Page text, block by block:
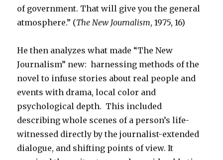
of government. That will give you the general
atmosphere.” (The New Journalism, 1975, 16)
He then analyzes what made “The New
Journalism” new: harnessing methods of the
novel to infuse stories about real people and
events with drama, local color and
psychological depth. This included
describing whole scenes of a person’s life-
witnessed directly by the journalist-extended
dialogue, and shifting points of view. It